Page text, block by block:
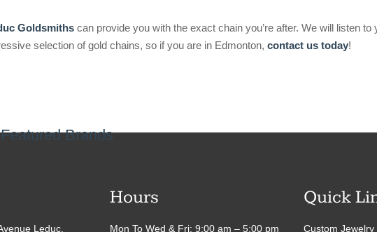
Goldsmiths can provide you with the exact chain you’re after. We will listen to
selection of gold chains, so if you are in Edmonton,contact us today!
Featured Brands
Leduc,
Hours
Mon To Wed & Fri: 9:00 am – 5:00 pm
Quick
Custom Jewelry